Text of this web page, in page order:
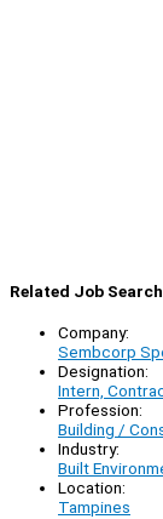
Related Job
Company:
Sembcorp
Designation:
Intern,
Profession:
Building /
Industry:
Built
Location:
Tampines